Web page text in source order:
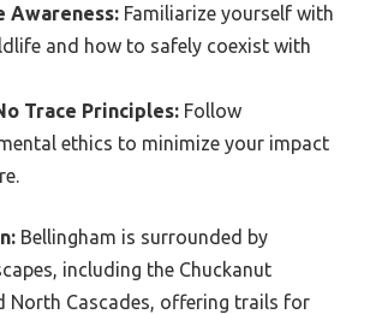
Awareness: Familiarize yourself with
and how to safely coexist with
Trace Principles: Follow
ethics to minimize your impact
Bellingham is surrounded by
including the Chuckanut
North Cascades, offering trails for